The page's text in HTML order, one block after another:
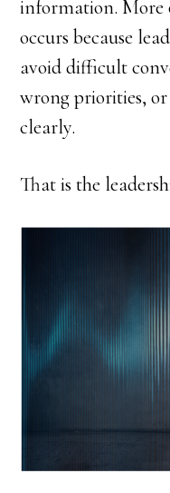
information. More
occurs because
avoid difficult
wrong priorities, or
clearly.
That is the